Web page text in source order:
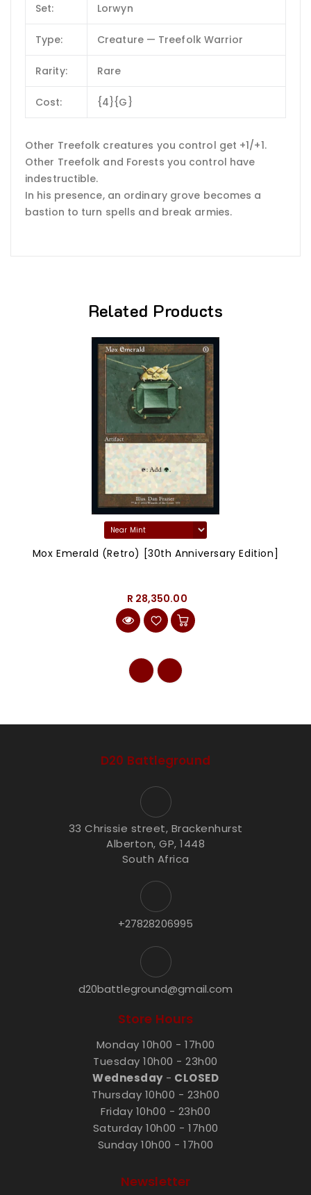
Set: Lorwyn
Type: Creature — Treefolk Warrior
Rarity: Rare
Cost: {4}{G}
Other Treefolk creatures you control get +1/+1.
Other Treefolk and Forests you control have
indestructible.
In his presence, an ordinary grove becomes a
bastion to turn spells and break armies.
Related Products
Mox Emerald (Retro) [30th Anniversary Edition]
R 28,350.00
D20 Battleground
33 Chrissie street, Brackenhurst
Alberton, GP, 1448
South Africa
+27828206995
d20battleground@gmail.com
Store Hours
Monday 10h00 - 17h00
Tuesday 10h00 - 23h00
Wednesday- CLOSED
Thursday 10h00 - 23h00
Friday 10h00 - 23h00
Saturday 10h00 - 17h00
Sunday 10h00 - 17h00
Newsletter